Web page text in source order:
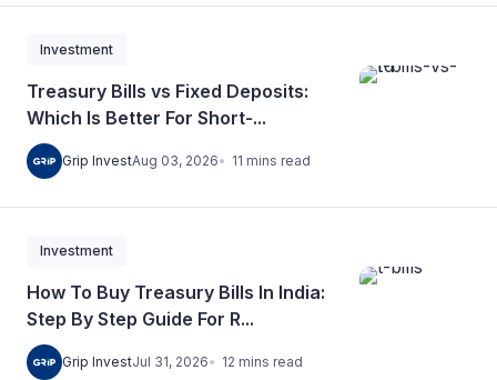
Investment
Treasury Bills vs Fixed Deposits:
Which Is Better For Short-...
Grip InvestAug 03, 2026 11 mins read
Investment
How To Buy Treasury Bills In India:
Step By Step Guide For R...
Grip InvestJul 31, 2026 12 mins read